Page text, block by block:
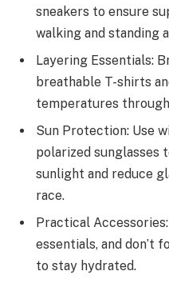
sneakers to ensure
walking and standing
Layering Essentials:
breathable T-shirts
temperatures
Sun Protection: Use
polarized
sunlight and reduce
race.
Practical
essentials, and don’t
to stay hydrated.